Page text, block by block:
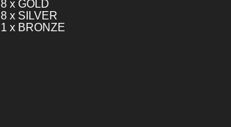
8 x GOLD
8 x SILVER
1 x BRONZE